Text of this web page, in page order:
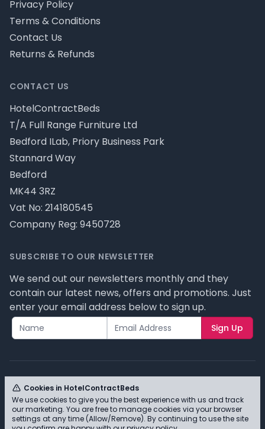
CONTACT US
HotelContractBeds
T/A Full Range Furniture Ltd
Bedford ILab, Priory Business Park
Stannard Way
Bedford
MK44 3RZ
Vat No: 214180545
Company Reg: 9450728
Privacy Policy
Terms & Conditions
Contact Us
Returns & Refunds
SUBSCRIBE TO OUR NEWSLETTER
We send out our newsletters monthly and they
contain our latest news, offers and promotions. Just
enter your email address below to sign up.
Sign Up
© HotelContractBeds T/A Full Range Furniture Ltd
2026 - Please review our privacy policy for cookie
Cookies in HotelContractBeds
We use cookies to give you the best experience with us and track
our marketing. You are free to manage cookies via your browser
settings at any time (Allow/Remove). By continuing to use the site